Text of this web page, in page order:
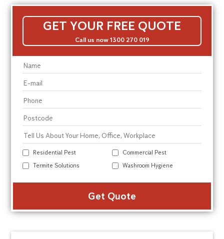
GET YOUR FREE QUOTE
Call us now 1300 270 019
Residential Pest
Commercial Pest
Termite Solutions
Washroom Hygiene